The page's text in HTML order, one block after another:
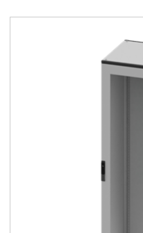
safety glass. Impact